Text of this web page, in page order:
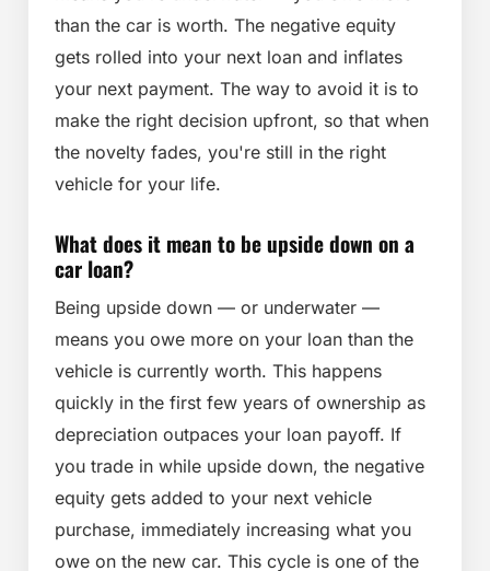
than the car is worth. The negative equity
gets rolled into your next loan and inflates
your next payment. The way to avoid it is to
make the right decision upfront, so that when
the novelty fades, you're still in the right
vehicle for your life.
What does it mean to be upside down on a
car loan?
Being upside down — or underwater —
means you owe more on your loan than the
vehicle is currently worth. This happens
quickly in the first few years of ownership as
depreciation outpaces your loan payoff. If
you trade in while upside down, the negative
equity gets added to your next vehicle
purchase, immediately increasing what you
owe on the new car. This cycle is one of the